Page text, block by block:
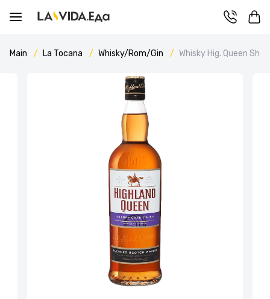
Main La Tocana Whisky/Rom/Gin Whisky Hig. Queen